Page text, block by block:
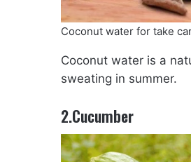
Coconut water for take
Coconut water is a
sweating in summer.
2.Cucumber